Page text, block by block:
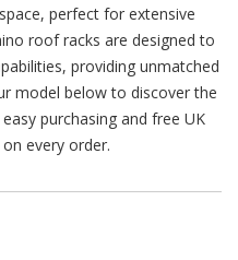
perfect for extensive
roof racks are designed to
providing unmatched
model below to discover the
purchasing and free UK
every order.